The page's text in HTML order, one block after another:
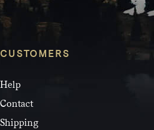
CUSTOMERS
Help
Contact
Shipping